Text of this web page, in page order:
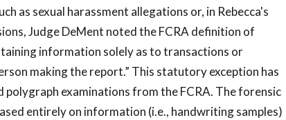
as sexual harassment allegations or, in Rebecca's
Judge DeMent noted the FCRA definition of
information solely as to transactions or
making the report.” This statutory exception has
examinations from the FCRA. The forensic
entirely on information (i.e., handwriting samples)